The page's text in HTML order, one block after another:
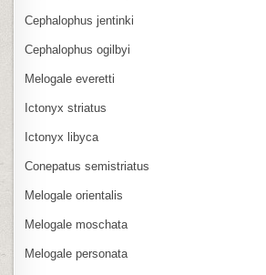
Cephalophus jentinki
Cephalophus ogilbyi
Melogale everetti
Ictonyx striatus
Ictonyx libyca
Conepatus semistriatus
Melogale orientalis
Melogale moschata
Melogale personata